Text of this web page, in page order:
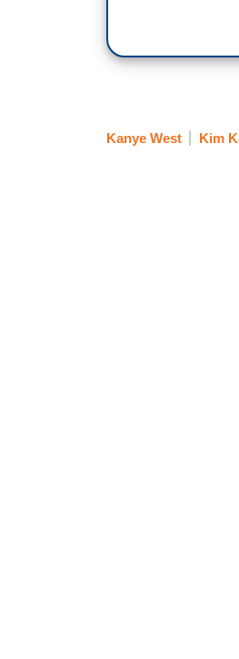
Kanye West Kim